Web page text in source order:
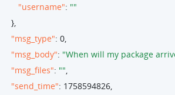
"username": ""
},
"msg_type": 0
"msg_body": "When will my package
"msg_files": ""
"send_time": 1758594826